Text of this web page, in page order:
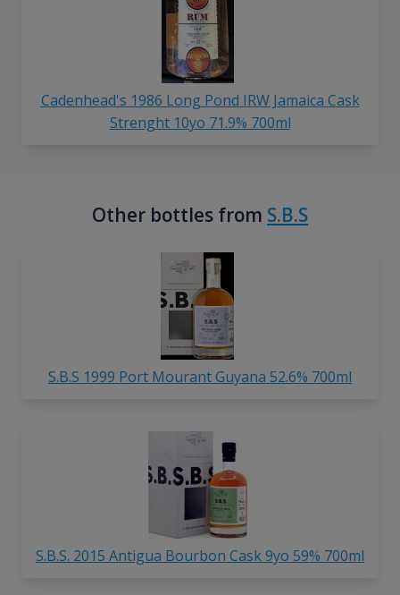
Cadenhead's 1986 Long Pond IRW Jamaica Cask
Strenght 10yo 71.9% 700ml
Other bottles from S.B.S
S.B.S 1999 Port Mourant Guyana 52.6% 700ml
S.B.S. 2015 Antigua Bourbon Cask 9yo 59% 700ml